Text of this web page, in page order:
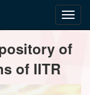
of
of IITR